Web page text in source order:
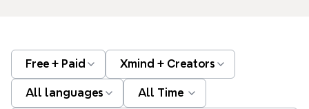
Free + Paid Xmind + Creators
All languages All Time